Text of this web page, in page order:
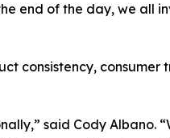
end of the day, we all
consistency,
said Cody Albano.